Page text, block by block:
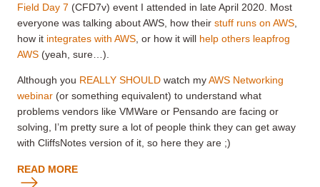
Field Day 7 (CFD7v) event I attended in late April 2020. Most
everyone was talking about AWS, how their stuff runs on AWS
how it integrates with AWS , or how it will help others leapfrog
AWS (yeah, sure…).
Although you REALLY SHOULD watch myAWS Networking
webinar (or something equivalent) to understand what
problems vendors like VMWare or Pensando are facing or
solving, I’m pretty sure a lot of people think they can get away
with CliffsNotes version of it, so here they are ;)
READ MORE